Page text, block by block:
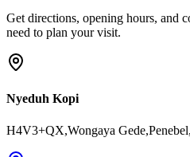
Get directions, opening hours, and
need to plan your visit.
Nyeduh Kopi
H4V3+QX,Wongaya Gede,Penebel